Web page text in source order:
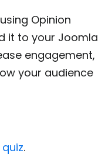
Opinion
it to your Joomla
engagement,
your audience
.